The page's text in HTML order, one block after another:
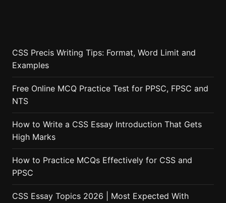
CSS Precis Writing Tips: Format, Word Limit and
Examples
Free Online MCQ Practice Test for PPSC, FPSC and
NTS
How to Write a CSS Essay Introduction That Gets
High Marks
How to Practice MCQs Effectively for CSS and
PPSC
CSS Essay Topics 2026 | Most Expected With